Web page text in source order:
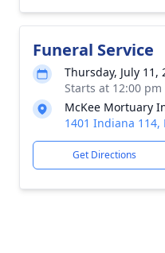
Funeral Service
Thursday, July 11,
Starts at 12:00
McKee Mortuary
1401 Indiana
Get Directions